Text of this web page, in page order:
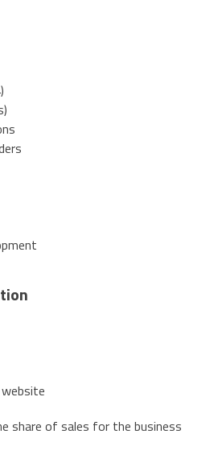
share of sales for the business